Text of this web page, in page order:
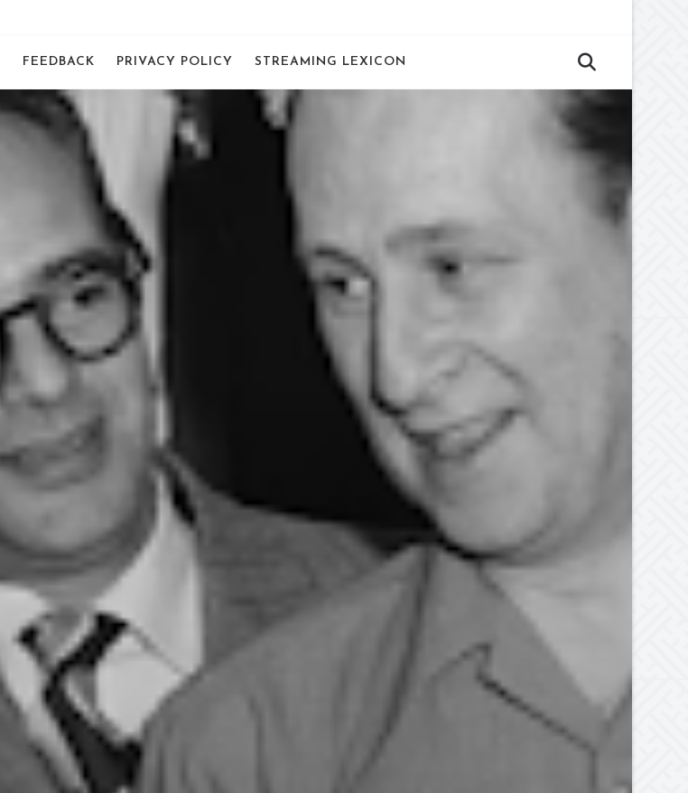
FEEDBACK PRIVACY POLICY STREAMING LEXICON